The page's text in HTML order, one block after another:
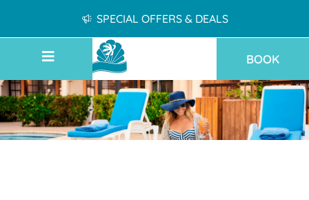
SPECIAL OFFERS & DEALS
BOOK